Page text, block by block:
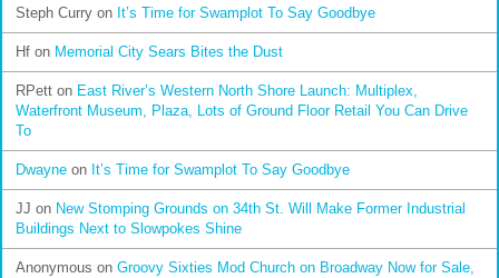
Steph Curry on It’s Time for Swamplot To Say Goodbye
Hf on Memorial City Sears Bites the Dust
RPett on East River’s Western North Shore Launch: Multiplex,
Waterfront Museum, Plaza, Lots of Ground Floor Retail You Can Drive
To
Dwayne on It’s Time for Swamplot To Say Goodbye
JJ on New Stomping Grounds on 34th St. Will Make Former Industrial
Buildings Next to Slowpokes Shine
Anonymous on Groovy Sixties Mod Church on Broadway Now for Sale,